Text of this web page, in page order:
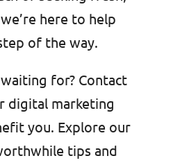
here to help
of the way.
for? Contact
digital marketing
you. Explore our
tips and